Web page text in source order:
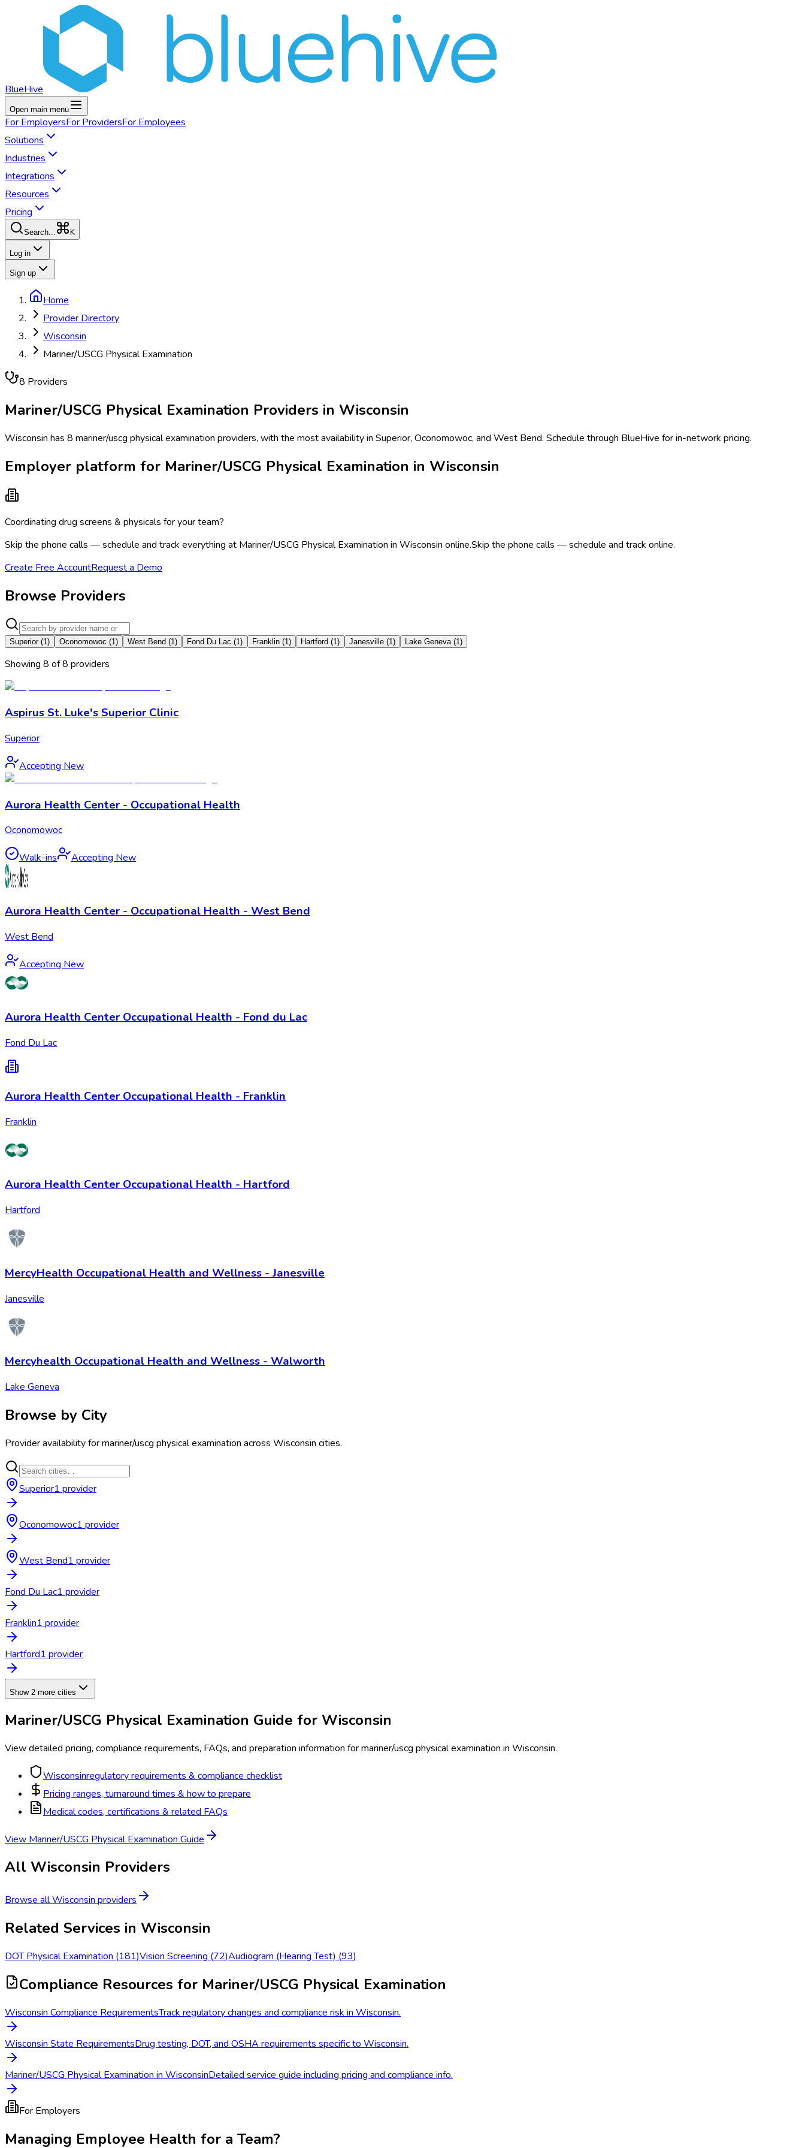
BlueHive
Open main menu
For EmployersFor ProvidersFor Employees
Solutions
Industries
Integrations
Resources
Pricing
Search... K
Log in
Sign up
Home
Provider Directory
Wisconsin
Mariner/USCG Physical Examination
8 Providers
Mariner/USCG Physical Examination Providers in Wisconsin
Wisconsin has 8 mariner/uscg physical examination providers, with the most availability in Superior, Oconomowoc, and West Bend. Schedule through BlueHive for in-network pricing.
Employer platform for Mariner/USCG Physical Examination in Wisconsin
Coordinating drug screens & physicals for your team?
Skip the phone calls — schedule and track everything at Mariner/USCG Physical Examination in Wisconsin online.Skip the phone calls — schedule and track online.
Create Free AccountRequest a Demo
Browse Providers
Superior (1) Oconomowoc (1) West Bend (1) Fond Du Lac (1) Franklin (1) Hartford (1) Janesville (1) Lake Geneva (1)
Showing 8 of8 providers
Aspirus St. Luke's Superior Clinic
Superior
Accepting New
Aurora Health Center - Occupational Health
Oconomowoc
Walk-ins Accepting New
Aurora Health Center - Occupational Health - West Bend
West Bend
Accepting New
Aurora Health Center Occupational Health - Fond du Lac
Fond Du Lac
Aurora Health Center Occupational Health - Franklin
Franklin
Aurora Health Center Occupational Health - Hartford
Hartford
MercyHealth Occupational Health and Wellness - Janesville
Janesville
Mercyhealth Occupational Health and Wellness - Walworth
Lake Geneva
Browse by City
Provider availability formariner/uscg physical examination across Wisconsin cities.
Superior1 provider
Oconomowoc1 provider
West Bend1 provider
Fond Du Lac1 provider
Franklin1 provider
Hartford1 provider
Show 2 more cities
Mariner/USCG Physical Examination Guide for Wisconsin
View detailed pricing, compliance requirements, FAQs, and preparation information formariner/uscg physical examination in Wisconsin.
Wisconsinregulatory requirements & compliance checklist
Pricing ranges, turnaround times & how to prepare
Medical codes, certifications & related FAQs
View Mariner/USCG Physical Examination Guide
All Wisconsin Providers
Browse allWisconsin providers
Related Services in Wisconsin
DOT Physical Examination (181)Vision Screening (72)Audiogram (Hearing Test) (93)
Compliance Resources for Mariner/USCG Physical Examination
Wisconsin Compliance RequirementsTrack regulatory changes and compliance risk in Wisconsin.
Wisconsin State RequirementsDrug testing, DOT, and OSHA requirements specific to Wisconsin.
Mariner/USCG Physical Examination in WisconsinDetailed service guide including pricing and compliance info.
For Employers
Managing Employee Health for a Team?